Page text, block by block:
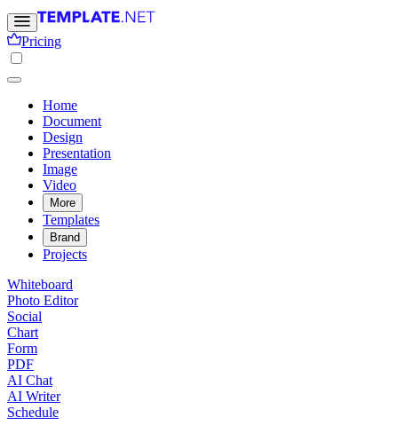
Pricing
Home
Document
Design
Presentation
Image
Video
More
Templates
Brand
Projects
Whiteboard
Photo Editor
Social
Chart
Form
PDF
AI Chat
AI Writer
Schedule